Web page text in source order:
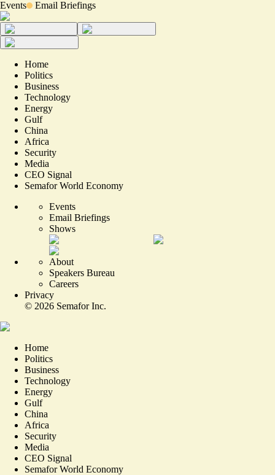
Events Email Briefings
Home
Politics
Business
Technology
Energy
Gulf
China
Africa
Security
Media
CEO Signal
Semafor World Economy
Events
Email Briefings
Shows
About
Speakers Bureau
Careers
Privacy
© 2026 Semafor Inc.
Home
Politics
Business
Technology
Energy
Gulf
China
Africa
Security
Media
CEO Signal
Semafor World Economy